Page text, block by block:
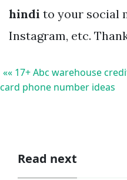
hindi to your social
Instagram, etc.
«« 17+ Abc warehouse
card phone number ideas
Read next